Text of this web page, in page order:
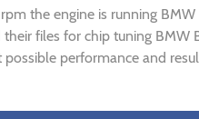
the engine is running
files for chip tuning
performance and